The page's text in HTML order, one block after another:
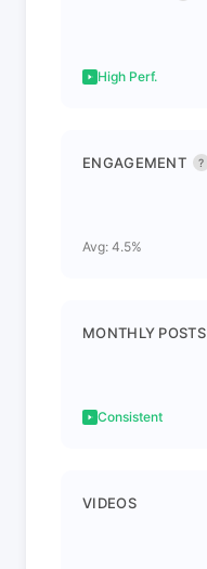
High Perf.
ENGAGEMENT ?
Avg: 4.5%
MONTHLY POSTS
Consistent
VIDEOS